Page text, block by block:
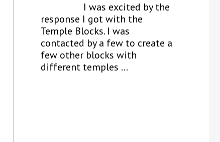
I was excited by the
response I got with the
Temple Blocks. I was
contacted by a few to create a
few other blocks with
different temples ...